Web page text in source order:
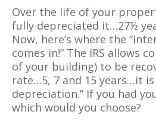
Over the life of your
fully depreciated it…27½
Now, here’s where the
comes in!” The IRS allows
of your building) to be
rate…5, 7 and 15 years…it is
depreciation.” If you had
which would you choose?